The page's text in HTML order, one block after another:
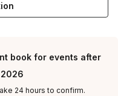
book for events after
2026
24 hours to confirm.